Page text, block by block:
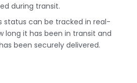
during transit.
status can be tracked in real-
long it has been in transit and
been securely delivered.